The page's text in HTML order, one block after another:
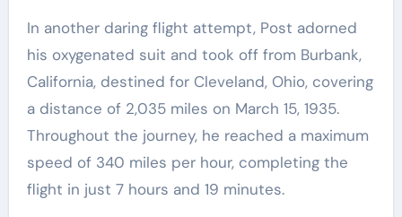
In another daring flight attempt, Post adorned
his oxygenated suit and took off from Burbank,
California, destined for Cleveland, Ohio, covering
a distance of 2,035 miles on March 15, 1935.
Throughout the journey, he reached a maximum
speed of 340 miles per hour, completing the
flight in just 7 hours and 19 minutes.